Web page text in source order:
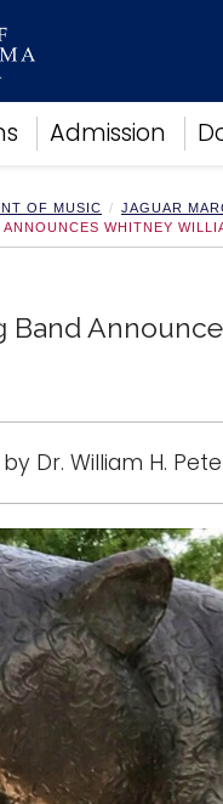
Admission
OF MUSIC JAGUAR
WHITNEY
Band
Dr. William H.